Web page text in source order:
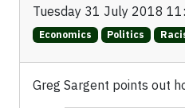
Tuesday 31 July 2018
Economics Politics
Greg Sargent points out